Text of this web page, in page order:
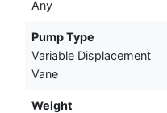
Any
Pump Type
Variable Displacement
Vane
Weight